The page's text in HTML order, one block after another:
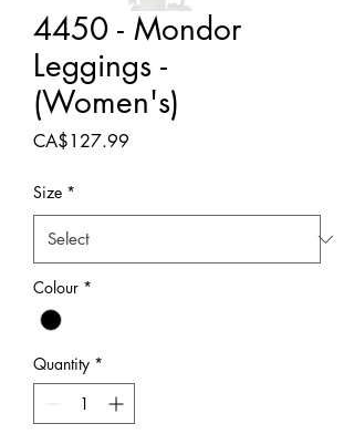
4450 - Mondor
Leggings -
(Women's)
CA$127.99
Size *
Colour *
Quantity *